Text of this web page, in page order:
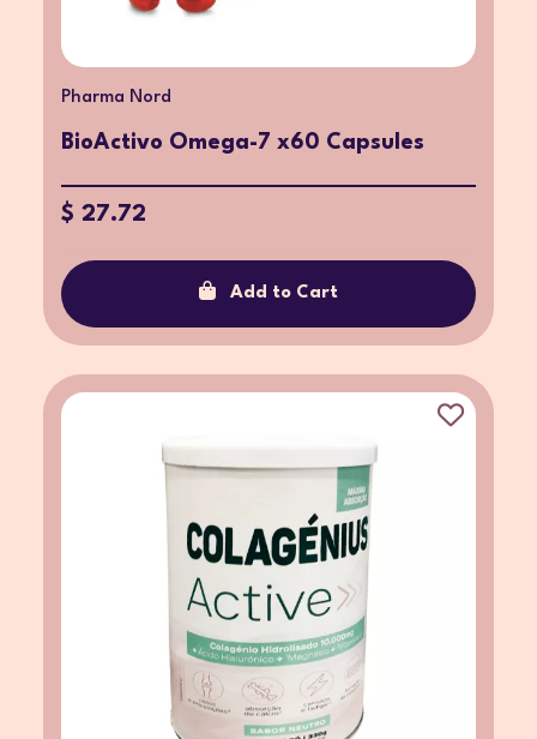
Pharma Nord
BioActivo Omega-7 x60 Capsules
$ 27.72
Add to Cart